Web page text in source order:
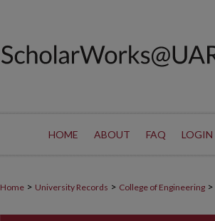
HOME ABOUT FAQ LOGIN
Home > University Records > College of Engineering >